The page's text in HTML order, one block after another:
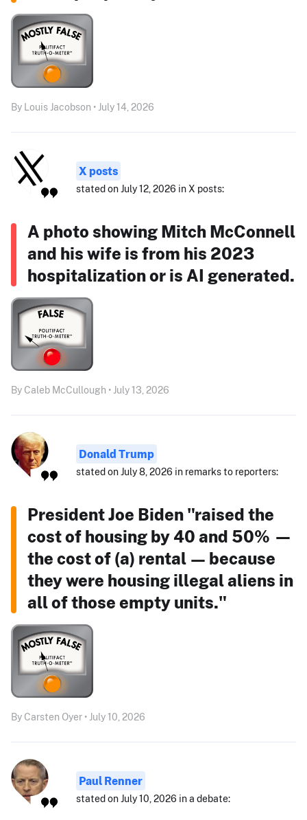
By Louis Jacobson • July 14, 2026
X posts
stated on July 12, 2026 in X posts:
A photo showing Mitch McConnell
and his wife is from his 2023
hospitalization or is AI generated.
By Caleb McCullough • July 13, 2026
Donald Trump
stated on July 8, 2026 in remarks to reporters:
President Joe Biden "raised the
cost of housing by 40 and 50% —
the cost of (a) rental — because
they were housing illegal aliens in
all of those empty units."
By Carsten Oyer • July 10, 2026
Paul Renner
stated on July 10, 2026 in a debate: